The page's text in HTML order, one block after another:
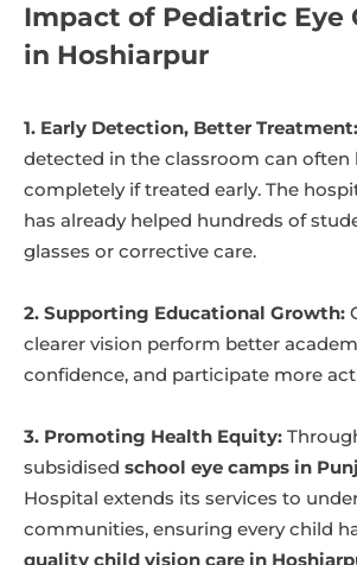
Impact of Pediatric Eye
in Hoshiarpur
1. Early Detection, Better Treatment:
detected in the classroom can often
completely if treated early. The
has already helped hundreds of
glasses or corrective care.
2. Supporting Educational Growth:
clearer vision perform better
confidence, and participate more
3. Promoting Health Equity:
subsidised school eye camps in
Hospital extends its services to
communities, ensuring every child
quality child vision care in